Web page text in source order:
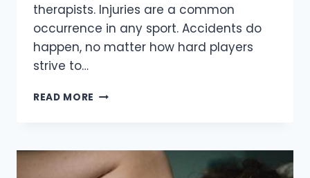
therapists. Injuries are a common
occurrence in any sport. Accidents do
happen, no matter how hard players
strive to…
READ MORE RECOVERING
WITH
PHYSIOTHERAPY